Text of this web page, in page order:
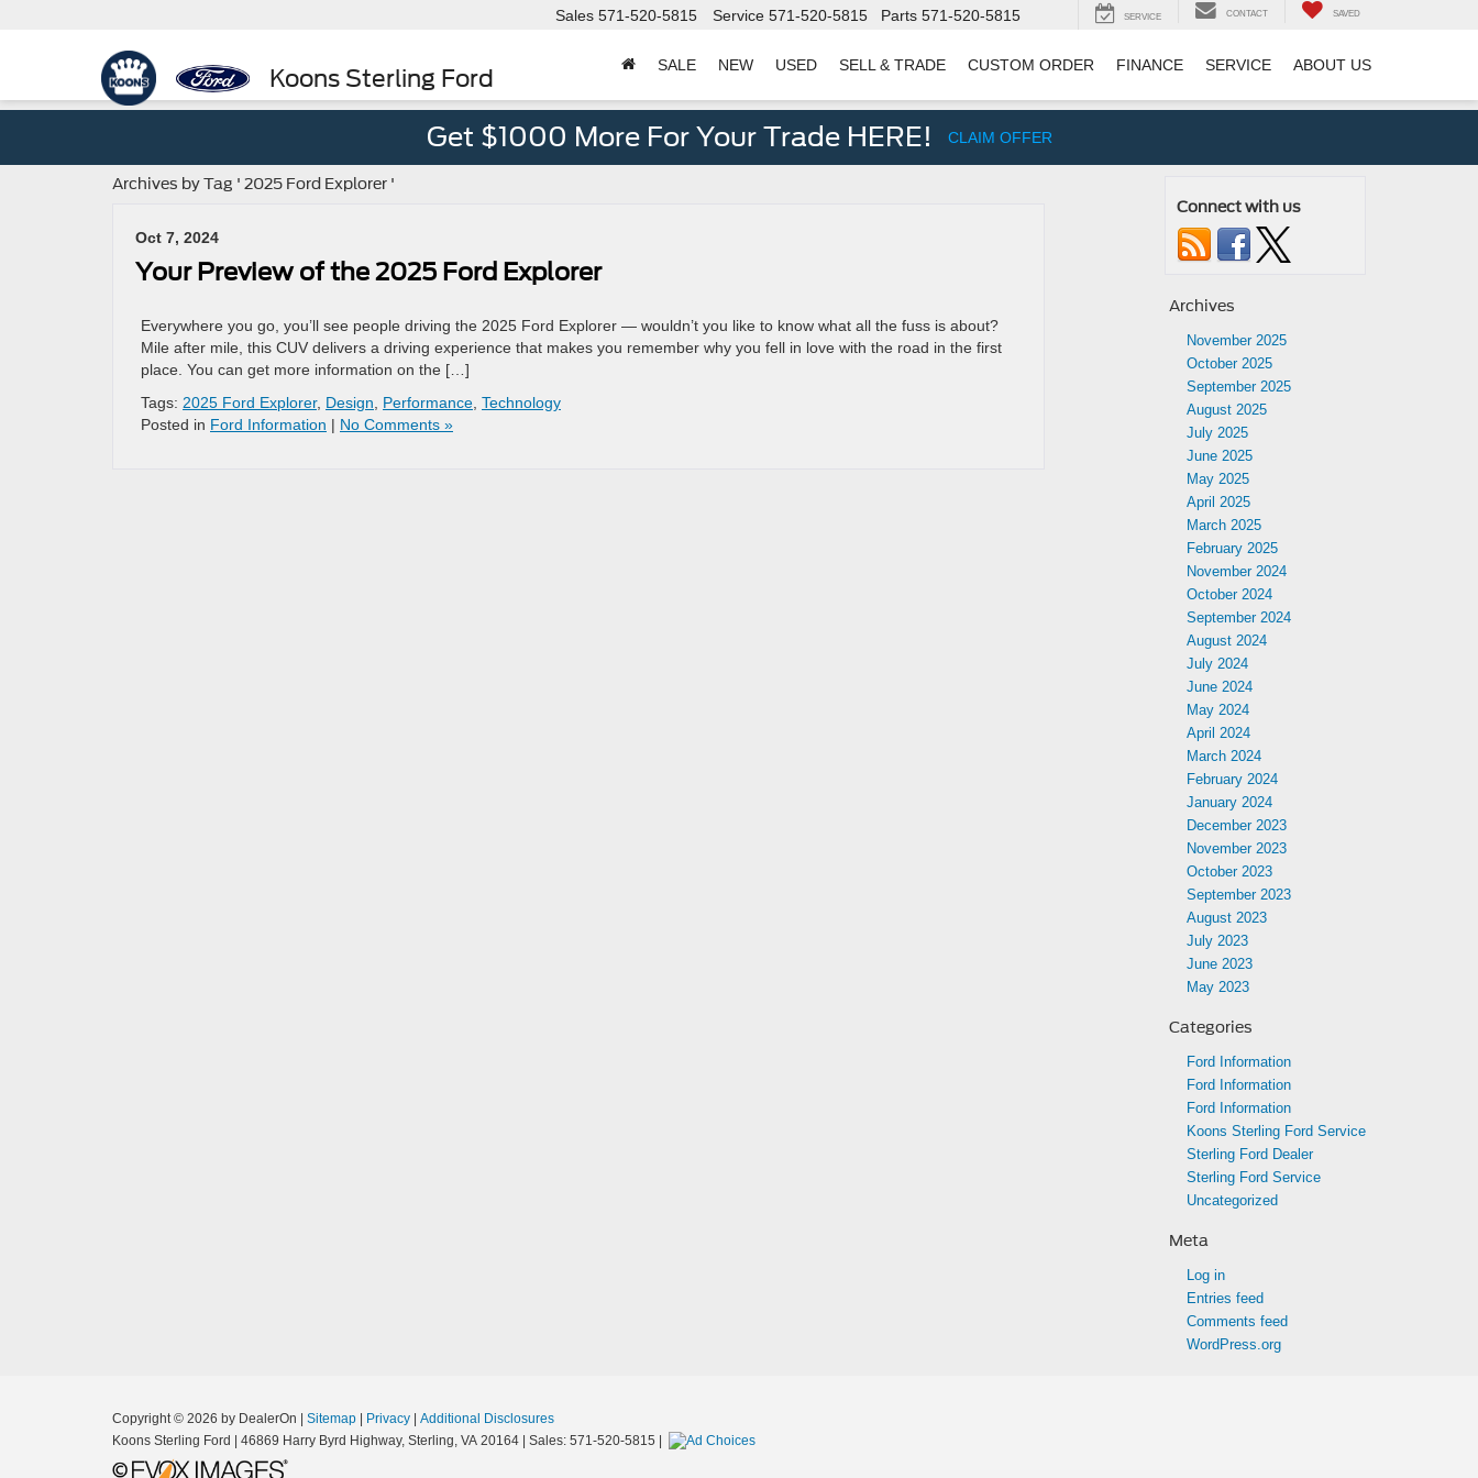
Koons Sterling Ford
Sales 571-520-5815 Service 571-520-5815 Parts 571-520-5815 SERVICE CONTACT SAVED
SALE NEW USED SELL & TRADE CUSTOM ORDER FINANCE SERVICE ABOUT US
Get $1000 More For Your Trade HERE! CLAIM OFFER
Archives by Tag ' 2025 Ford Explorer '
Oct 7, 2024
Your Preview of the 2025 Ford Explorer
Everywhere you go, you’ll see people driving the 2025 Ford Explorer — wouldn’t you like to know what all the fuss is about?
Mile after mile, this CUV delivers a driving experience that makes you remember why you fell in love with the road in the first
place. You can get more information on the […]
Tags: 2025 Ford Explorer, Design Performance Technology
Posted in Ford Information | No Comments »
Connect with us
Archives
November 2025
October 2025
September 2025
August 2025
July 2025
June 2025
May 2025
April 2025
March 2025
February 2025
November 2024
October 2024
September 2024
August 2024
July 2024
June 2024
May 2024
April 2024
March 2024
February 2024
January 2024
December 2023
November 2023
October 2023
September 2023
August 2023
July 2023
June 2023
May 2023
Categories
Ford Information
Ford Information
Ford Information
Koons Sterling Ford Service
Sterling Ford Dealer
Sterling Ford Service
Uncategorized
Meta
Log in
Entries feed
Comments feed
WordPress.org
Copyright © 2026 by DealerOn Sitemap Privacy
Additional Disclosures
Koons Sterling Ford
46869 Harry Byrd Highway, Sterling, VA 20164 | Sales: 571-520-5815